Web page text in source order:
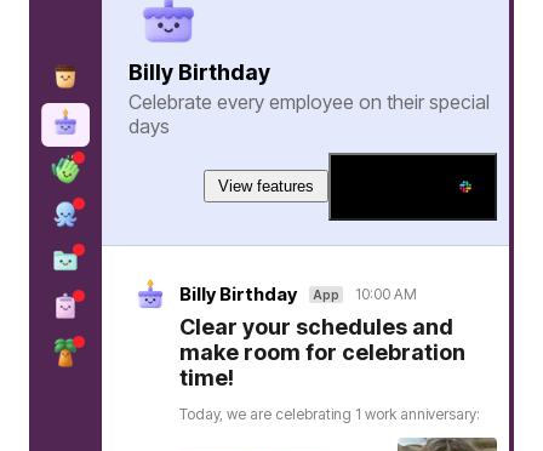
Billy Birthday
Celebrate every employee on their special
days
View features
Billy Birthday App 10:00 AM
Clear your schedules and
make room for celebration
time!
Today, we are celebrating 1 work anniversary: